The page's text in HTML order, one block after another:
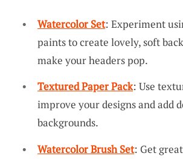
Watercolor Set: Experiment
paints to create lovely, soft
make your headers pop.
Textured Paper Pack: Use
improve your designs and add
backgrounds.
Watercolor Brush Set: Get